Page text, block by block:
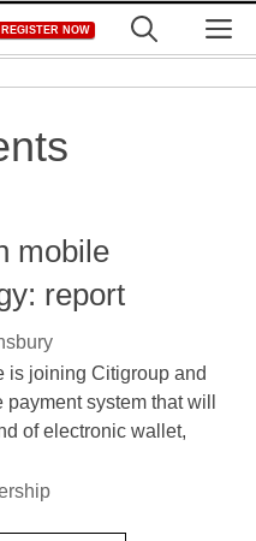
REGISTER NOW
mobile
report
is joining Citigroup and
system that will
of electronic wallet,